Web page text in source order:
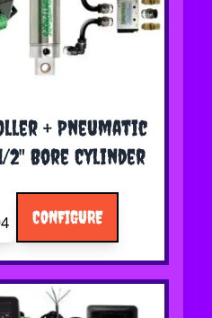
+ Pneumatic
Bore Cylinder
the options chosen on the
CONFIGURE